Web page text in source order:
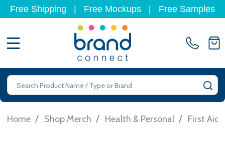
Free Shipping Free Mockups Free Samples
Search
Home / Shop Merch / Health & Personal / First Aid